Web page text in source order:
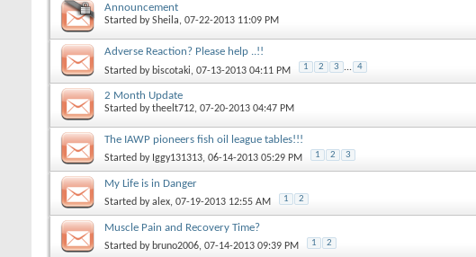
Announcement
Started bySheila‎, 07-22-2013 11:09 PM
Adverse Reaction? Please help ..!!
Started by biscotaki‎, 07-13-2013 04:11 PM 1 2 3 ... 4
2 Month Update
Started bytheelt712‎, 07-20-2013 04:47 PM
The IAWP pioneers fish oil league tables!!!
Started by Iggy131313‎, 06-14-2013 05:29 PM 1 2 3
My Life is in Danger
Started byalex‎, 07-19-2013 12:55 AM 1 2
Muscle Pain and Recovery Time?
Started by bruno2006‎, 07-14-2013 09:39 PM 1 2